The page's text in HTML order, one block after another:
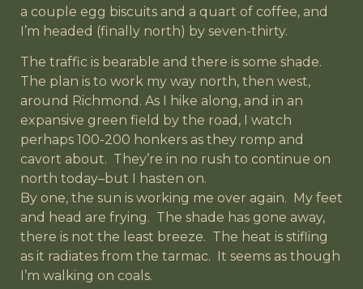
a couple egg biscuits and a quart of coffee, and
I’m headed (finally north) by seven-thirty.
The traffic is bearable and there is some shade.
The plan is to work my way north, then west,
around Richmond. As I hike along, and in an
expansive green field by the road, I watch
perhaps 100-200 honkers as they romp and
cavort about. They’re in no rush to continue on
north today–but I hasten on.
By one, the sun is working me over again. My feet
and head are frying. The shade has gone away,
there is not the least breeze. The heat is stifling
as it radiates from the tarmac. It seems as though
I’m walking on coals.